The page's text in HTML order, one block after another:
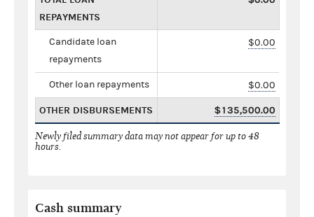
REPAYMENTS
Candidate loan
repayments
$0.00
Other loan repayments $0.00
OTHER DISBURSEMENTS $135,500.00
Newly filed summary data may not appear for up to 48
hours.
Cash summary